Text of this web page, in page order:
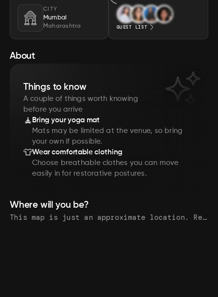
CITY
Mumbai
Maharashtra GUEST LIST
About
Things to know
A couple of things worth knowing
before you arrive
🧘 Bring your yoga mat
Mats may be limited at the venue, so bring
your own if possible.
👕Wear comfortable clothing
Choose breathable clothes you can move
easily in for restorative postures.
Where will you be?
This map is just an approximate location. Register to see the exact address.